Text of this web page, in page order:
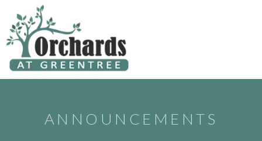
content
ANNOUNCEMENTS